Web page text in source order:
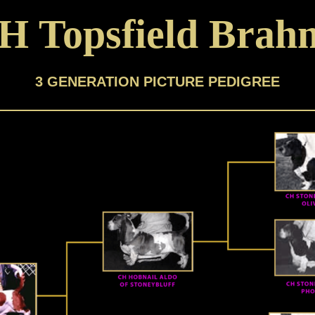
Topsfield
3 GENERATION PICTURE PEDIGREE